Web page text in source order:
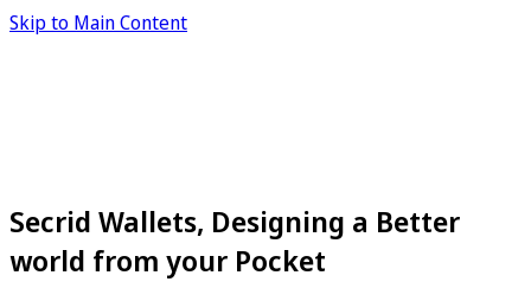
Skip to Main Content
Secrid Wallets, Designing a Better
world from your Pocket